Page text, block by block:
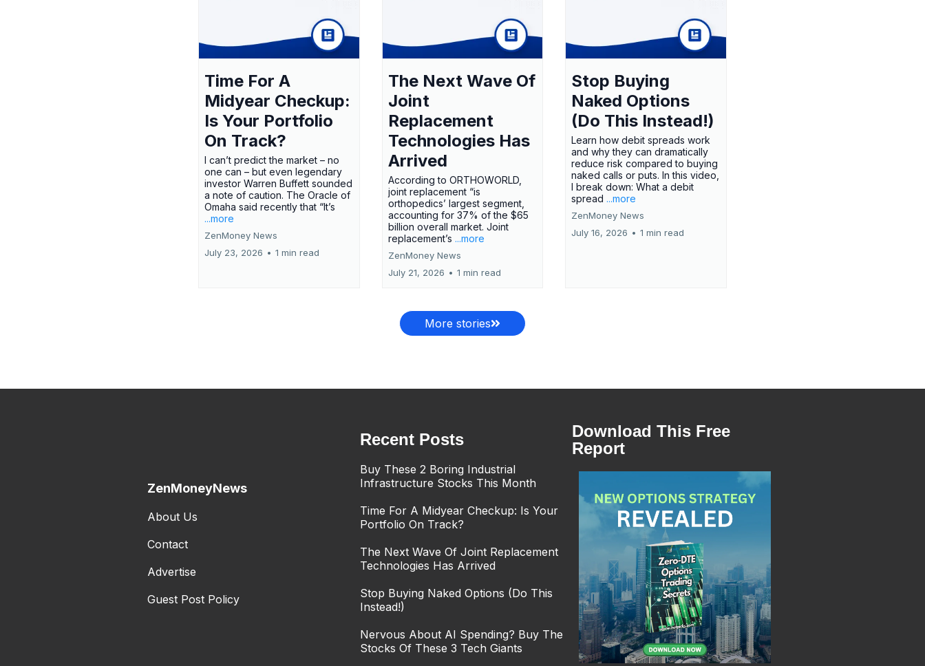
Time For A
Midyear Checkup:
Is Your Portfolio
On Track?
I can’t predict the market – no
one can – but even legendary
investor Warren Buffett sounded
a note of caution. The Oracle of
Omaha said recently that “It’s
...more
ZenMoney News
July 23, 2026 • 1 min read
The Next Wave Of
Joint
Replacement
Technologies Has
Arrived
According to ORTHOWORLD,
joint replacement “is
orthopedics’ largest segment,
accounting for 37% of the $65
billion overall market. Joint
replacement’s ...more
ZenMoney News
July 21, 2026 • 1 min read
Stop Buying
Naked Options
(Do This Instead!)
Learn how debit spreads work
and why they can dramatically
reduce risk compared to buying
naked calls or puts. In this video,
I break down: What a debit
spread ...more
ZenMoney News
July 16, 2026 • 1 min read
More stories
ZenMoneyNews
About Us
Contact
Advertise
Guest Post Policy
Recent Posts
Buy These 2 Boring Industrial
Infrastructure Stocks This Month
Time For A Midyear Checkup: Is Your
Portfolio On Track?
The Next Wave Of Joint Replacement
Technologies Has Arrived
Stop Buying Naked Options (Do This
Instead!)
Nervous About AI Spending? Buy The
Stocks Of These 3 Tech Giants
Download This Free
Report